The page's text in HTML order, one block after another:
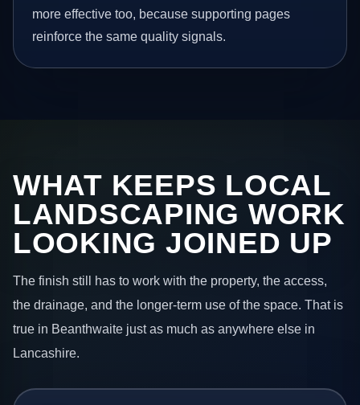
more effective too, because supporting pages
reinforce the same quality signals.
WHAT KEEPS LOCAL
LANDSCAPING WORK
LOOKING JOINED UP
The finish still has to work with the property, the access,
the drainage, and the longer-term use of the space. That is
true in Beanthwaite just as much as anywhere else in
Lancashire.